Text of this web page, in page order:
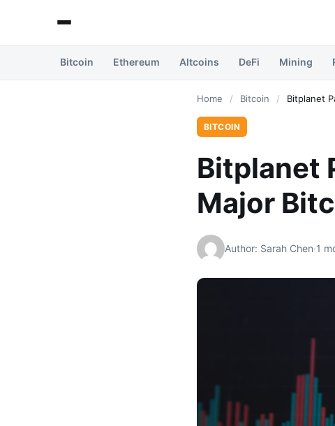
Bitcoin Ethereum Altcoins DeFi Mining
Home / Bitcoin / Bitplanet
BITCOIN
Bitplanet
Major
Author: Sarah Chen·1